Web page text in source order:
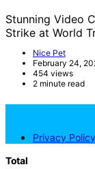
Stunning Video
Strike at World
Nice Pet
February 24,
454 views
2 minute read
Privacy Policy
Total